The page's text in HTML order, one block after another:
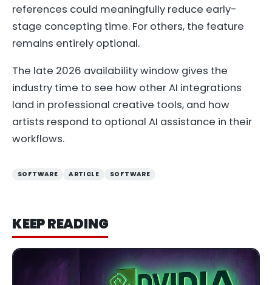
references could meaningfully reduce early-
stage concepting time. For others, the feature
remains entirely optional.
The late 2026 availability window gives the
industry time to see how other AI integrations
land in professional creative tools, and how
artists respond to optional AI assistance in their
workflows.
SOFTWARE ARTICLE SOFTWARE
KEEP READING